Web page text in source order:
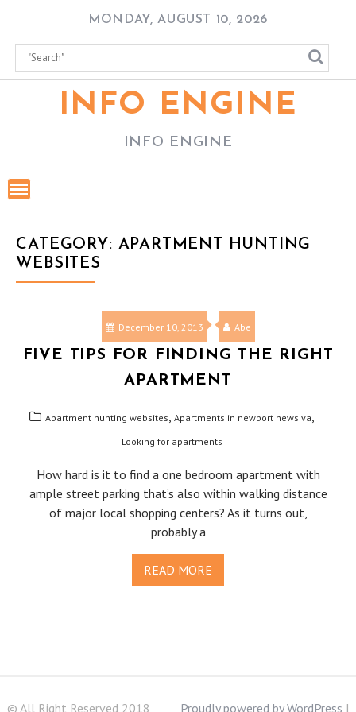
content
MONDAY, AUGUST 10, 2026
INFO ENGINE
INFO ENGINE
CATEGORY: APARTMENT HUNTING
WEBSITES
December 10, 2013 Abe
FIVE TIPS FOR FINDING THE RIGHT
APARTMENT
Apartment hunting websites, Apartments in newport news va,
Looking for apartments
How hard is it to find a one bedroom apartment with
ample street parking that’s also within walking distance
of major local shopping centers? As it turns out,
probably a
READ MORE
© All Right Reserved 2018 Proudly powered by WordPress |